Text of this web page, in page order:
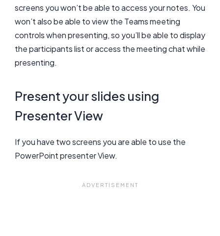
screens you won’t be able to access your notes. You
won’t also be able to view the Teams meeting
controls when presenting, so you’ll be able to display
the participants list or access the meeting chat while
presenting.
Present your slides using
Presenter View
If you have two screens you are able to use the
PowerPoint presenter View.